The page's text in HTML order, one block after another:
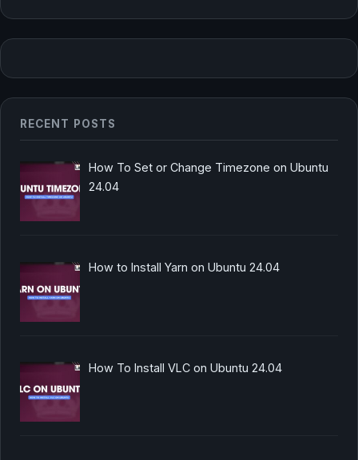
RECENT POSTS
How To Set or Change Timezone on Ubuntu
24.04
How to Install Yarn on Ubuntu 24.04
How To Install VLC on Ubuntu 24.04